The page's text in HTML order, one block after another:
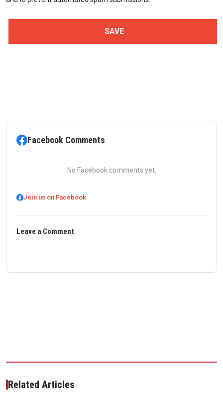
Facebook Comments
No Facebook comments yet.
Join us on Facebook
Leave a Comment
Related Articles